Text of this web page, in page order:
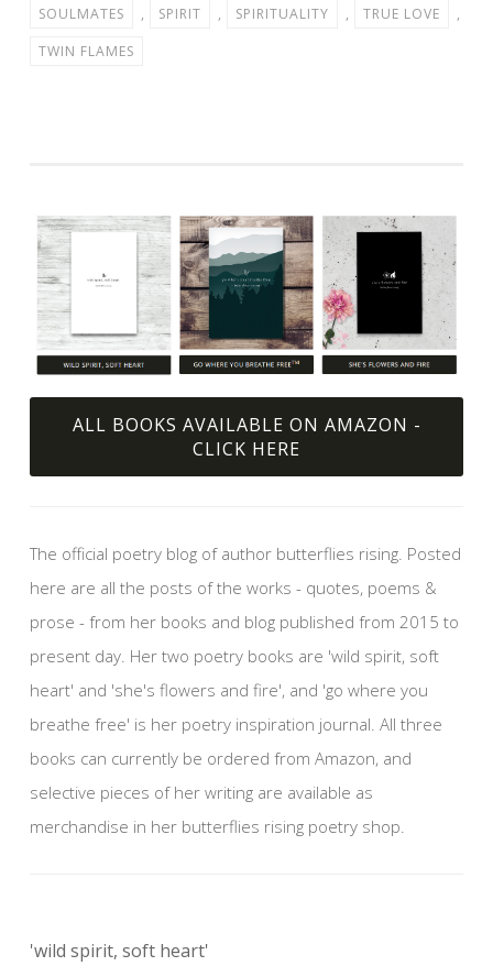
SOULMATES
, SPIRIT , SPIRITUALITY , TRUE LOVE
,
TWIN FLAMES
ALL BOOKS AVAILABLE ON AMAZON -
CLICK HERE
The official poetry blog of author butterflies rising. Posted
here are all the posts of the works - quotes, poems &
prose - from her books and blog published from 2015 to
present day. Her two poetry books are 'wild spirit, soft
heart' and 'she's flowers and fire', and 'go where you
breathe free' is her poetry inspiration journal. All three
books can currently be ordered from Amazon, and
selective pieces of her writing are available as
merchandise in her butterflies rising poetry shop.
'wild spirit, soft heart'